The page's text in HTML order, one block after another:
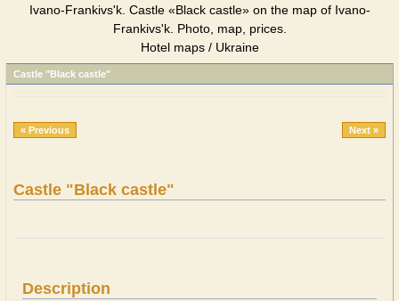
Ivano-Frankivs'k. Castle «Black castle» on the map of Ivano-
Frankivs'k. Photo, map, prices.
Hotel maps / Ukraine
Castle "Black castle"
« Previous Next »
Castle "Black castle"
Description